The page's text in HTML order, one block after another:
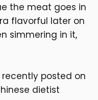
the meat goes in
flavorful later on
simmering in it,
recently posted on
dietist